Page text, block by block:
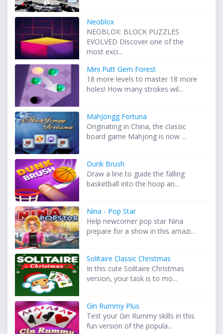
Neoblox
NEOBLOX: BLOCK PUZZLES
EVOLVED Discover one of the
most exci...
Mini Putt Gem Forest
18 more levels to master 18 more
holes! How many strokes wil...
MahJongg Fortuna
Originating in China, the classic
board game Mahjong is now ...
Dunk Brush
Draw a line to guide the falling
basketball into the hoop an...
Nina - Pop Star
Help newcomer pop star Nina
prepare for a show in this amazi...
Solitaire Classic Christmas
In this cute Solitaire Christmas
version, your task is to mo...
Gin Rummy Plus
Test your Gin Rummy skills in this
fun version of the popula...